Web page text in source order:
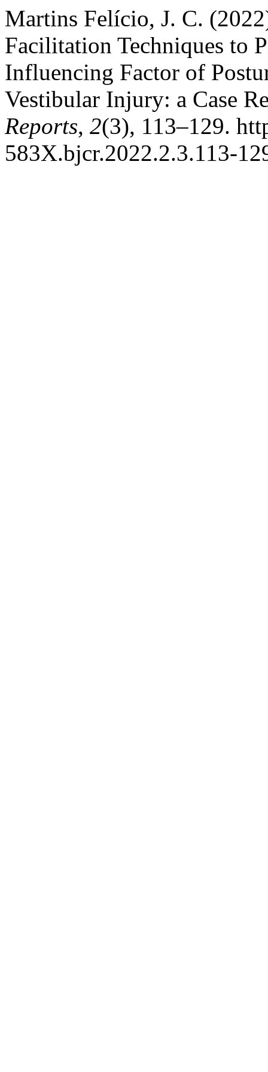
Martins Felício, J. C.
Facilitation Techniques to
Influencing Factor of
Vestibular Injury: a Case
Reports, 2(3), 113–129.
583X.bjcr.2022.2.3.113-